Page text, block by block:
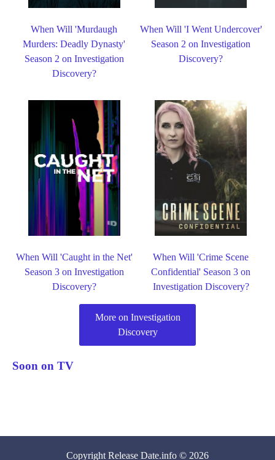
When Will 'Murdaugh
Murders: Deadly Dynasty'
Season 2 on Investigation
Discovery?
When Will 'I Went Undercover'
Season 2 on Investigation
Discovery?
When Will 'Caught in the Net'
Season 3 on Investigation
Discovery?
When Will 'Crime Scene
Confidential' Season 3 on
Investigation Discovery?
More on Investigation
Discovery
Soon on TV
Copyright Release Date.info © 2026